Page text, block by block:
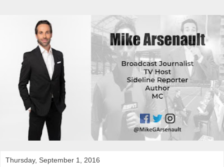
Thursday, September 1, 2016